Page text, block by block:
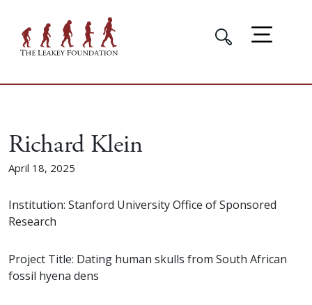
Richard Klein
April 18, 2025
Institution: Stanford University Office of Sponsored
Research
Project Title: Dating human skulls from South African
fossil hyena dens